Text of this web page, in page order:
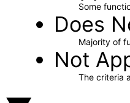
Some
Does
Majority of
Not
The criteria